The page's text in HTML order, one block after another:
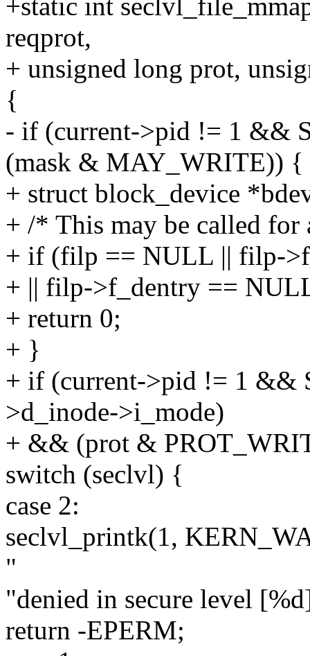
+static int
reqprot,
+ unsigned long prot,
{
- if (current->pid != 1 &&
(mask & MAY_WRITE)) {
+ struct block_device
+ /* This may be called
+ if (filp == NULL || filp-
+ || filp->f_dentry ==
+ return 0;
+ }
+ if (current->pid != 1 &&
>d_inode->i_mode)
+ && (prot &
switch (seclvl) {
case 2:
seclvl_printk(1,
"
"denied in secure level
return -EPERM;